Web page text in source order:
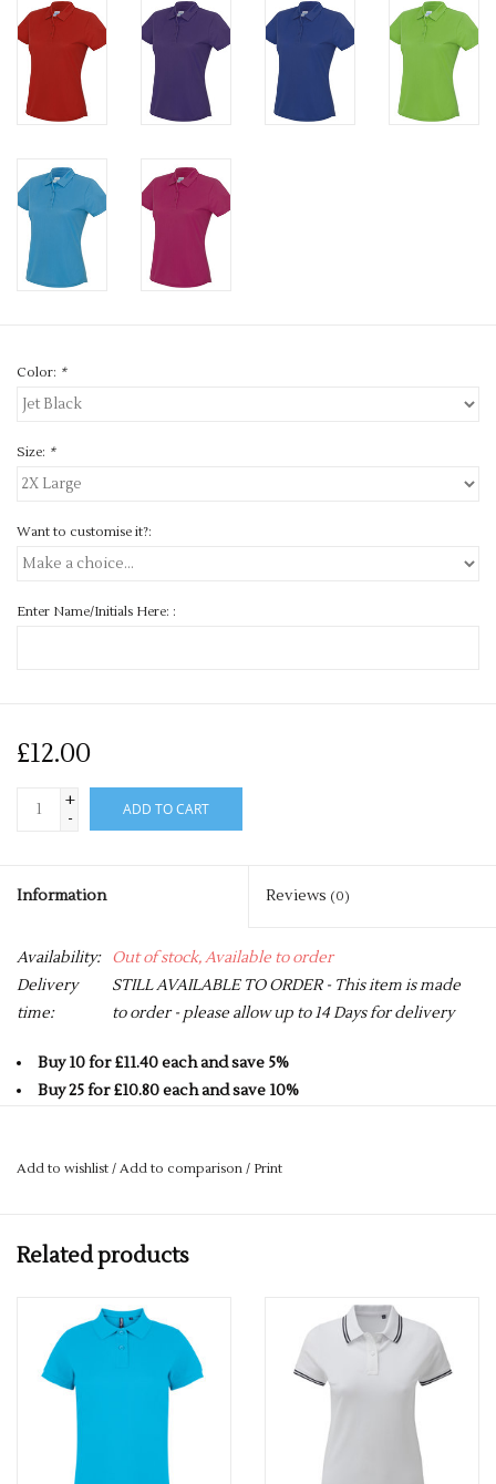
Color: *
Size: *
Want to customise it?:
Enter Name/Initials Here: :
£12.00
+
-
ADD TO CART
Information Reviews (0)
Availability:
Out of stock, Available to order
Delivery
time:
STILL AVAILABLE TO ORDER - This item is made
to order - please allow up to 14 Days for delivery
Buy 10 for £11.40 each and save 5%
Buy 25 for £10.80 each and save 10%
Buy 100 for £9.00 each and save 25%
If you would like a logo put on this item – please drop us an
services@premiumforce.co.uk
No job is too big or too small.
PLEASE NOTE YOU CAN STILL ORDER THIS ITEM IF IT IS "OUT
OF STOCK", SIMPLY ADD THE REQUIRED SIZE TO THE BASKET,
AND WE WILL GET THIS ORDERED IN FOR YOU.
Add to wishlist / Add to comparison / Print
Related products